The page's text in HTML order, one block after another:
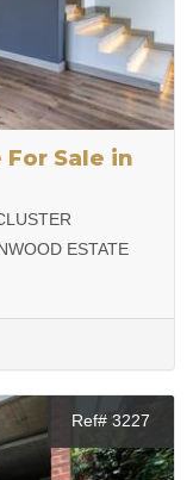
Sale in
ESTATE
Ref# 3227